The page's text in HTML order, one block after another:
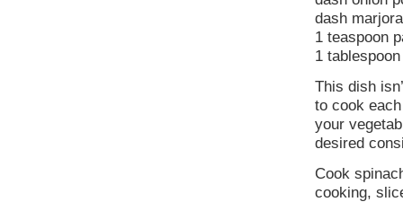
dash
1 teaspoon
1
This dish
to cook
your
desired
Cook
cooking,